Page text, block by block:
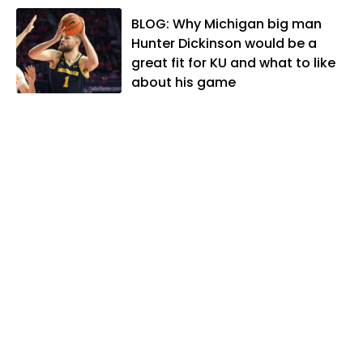
When he's not covering KU sports, he
likes to spend his time playing basketball
and golf, listening to and writing music
and traveling the world with friends and
family.
BLOG: Why Michigan big man
Hunter Dickinson would be a
great fit for KU and what to like
about his game